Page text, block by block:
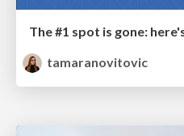
The #1 spot is gone:
tamaranovitovic